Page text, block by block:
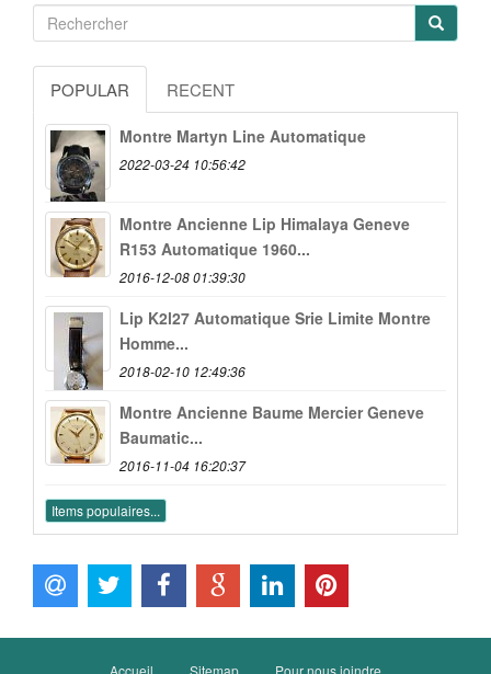
POPULAR RECENT
Montre Martyn Line Automatique
2022-03-24 10:56:42
Montre Ancienne Lip Himalaya Geneve
R153 Automatique 1960...
2016-12-08 01:39:30
Lip K2l27 Automatique Srie Limite Montre
Homme...
2018-02-10 12:49:36
Montre Ancienne Baume Mercier Geneve
Baumatic...
2016-11-04 16:20:37
Items populaires...
Accueil Sitemap Pour nous joindre